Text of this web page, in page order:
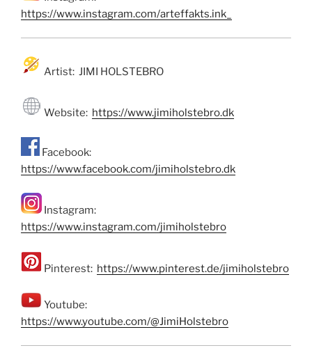
https://www.instagram.com/arteffakts.ink_
Artist: JIMI HOLSTEBRO
Website: https://www.jimiholstebro.dk
Facebook:
https://www.facebook.com/jimiholstebro.dk
Instagram:
https://www.instagram.com/jimiholstebro
Pinterest: https://www.pinterest.de/jimiholstebro
Youtube:
https://www.youtube.com/@JimiHolstebro